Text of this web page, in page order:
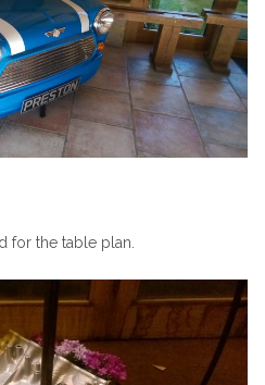
for the table plan.